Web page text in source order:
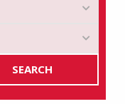
SEARCH